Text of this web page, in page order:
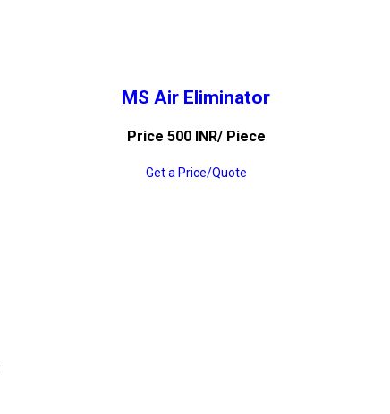
MS Air Eliminator
Price 500 INR/ Piece
Get a Price/Quote